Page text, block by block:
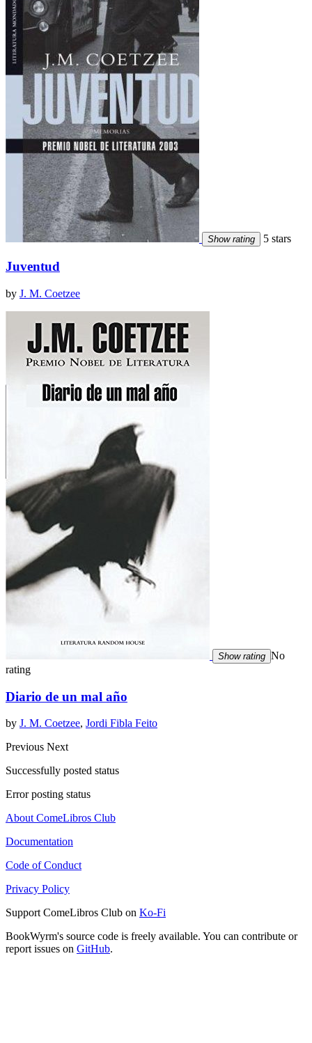
Show rating 5 stars
Juventud
by J. M. Coetzee
Show rating No
rating
Diario de un mal año
by J. M. Coetzee, Jordi Fibla Feito
Previous Next
Successfully posted status
Error posting status
About ComeLibros Club
Documentation
Code of Conduct
Privacy Policy
Support ComeLibros Club on Ko-Fi
BookWyrm's source code is freely available. You can contribute or
report issues on GitHub.